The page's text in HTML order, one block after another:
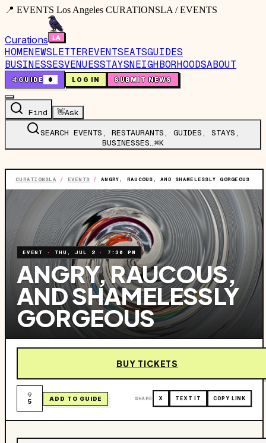
📍 EVENTS Los Angeles CURATIONSLA / EVENTS
Curations
HOMENEWSLETTEREVENTSEATSGUIDES
BUSINESSESVENUESSTAYSNEIGHBORHOODSABOUT
🤙GUIDE 0 LOG IN SUBMIT NEWS
Find 👋Ask
SEARCH EVENTS, RESTAURANTS, GUIDES, STAYS,
BUSINESSES…⌘K
CURATIONSLA / EVENTS / ANGRY, RAUCOUS, AND SHAMELESSLY GORGEOUS
EVENT · THU, JUL 2 · 7:30 PM
ANGRY, RAUCOUS,
AND SHAMELESSLY
GORGEOUS
BUY TICKETS
5 ADD TO GUIDE SHARE X TEXT IT COPY LINK